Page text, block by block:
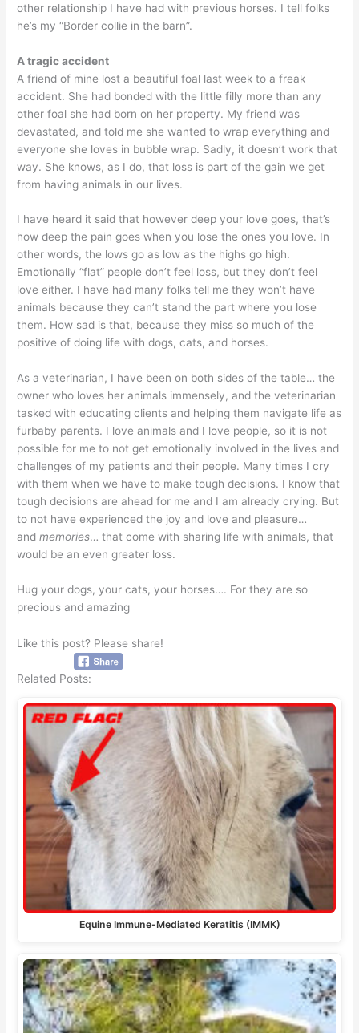
other relationship I have had with previous horses. I tell folks
he’s my “Border collie in the barn”.
A tragic accident
A friend of mine lost a beautiful foal last week to a freak
accident. She had bonded with the little filly more than any
other foal she had born on her property. My friend was
devastated, and told me she wanted to wrap everything and
everyone she loves in bubble wrap. Sadly, it doesn’t work that
way. She knows, as I do, that loss is part of the gain we get
from having animals in our lives.
I have heard it said that however deep your love goes, that’s
how deep the pain goes when you lose the ones you love. In
other words, the lows go as low as the highs go high.
Emotionally “flat” people don’t feel loss, but they don’t feel
love either. I have had many folks tell me they won’t have
animals because they can’t stand the part where you lose
them. How sad is that, because they miss so much of the
positive of doing life with dogs, cats, and horses.
As a veterinarian, I have been on both sides of the table… the
owner who loves her animals immensely, and the veterinarian
tasked with educating clients and helping them navigate life as
furbaby parents. I love animals and I love people, so it is not
possible for me to not get emotionally involved in the lives and
challenges of my patients and their people. Many times I cry
with them when we have to make tough decisions. I know that
tough decisions are ahead for me and I am already crying. But
to not have experienced the joy and love and pleasure…
andmemories… that come with sharing life with animals, that
would be an even greater loss.
Hug your dogs, your cats, your horses…. For they are so
precious and amazing
Like this post? Please share!
Related Posts:
Equine Immune-Mediated Keratitis (IMMK)